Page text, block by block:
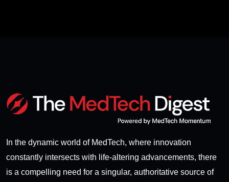
In the dynamic world of MedTech, where innovation
constantly intersects with life-altering advancements, there
is a compelling need for a singular, authoritative source of